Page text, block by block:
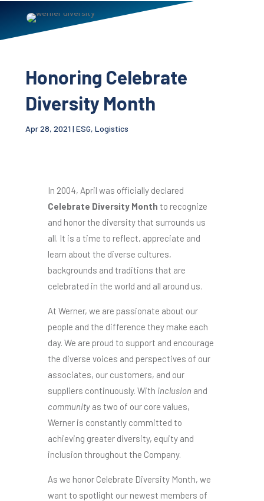
Honoring Celebrate
Diversity Month
Apr 28, 2021 | ESG, Logistics
In 2004, April was officially declared
Celebrate Diversity Month to recognize
and honor the diversity that surrounds us
all. It is a time to reflect, appreciate and
learn about the diverse cultures,
backgrounds and traditions that are
celebrated in the world and all around us.
At Werner, we are passionate about our
people and the difference they make each
day. We are proud to support and encourage
the diverse voices and perspectives of our
associates, our customers, and our
suppliers continuously. With inclusion and
communityas two of our core values,
Werner is constantly committed to
achieving greater diversity, equity and
inclusion throughout the Company.
As we honor Celebrate Diversity Month, we
want to spotlight our newest members of